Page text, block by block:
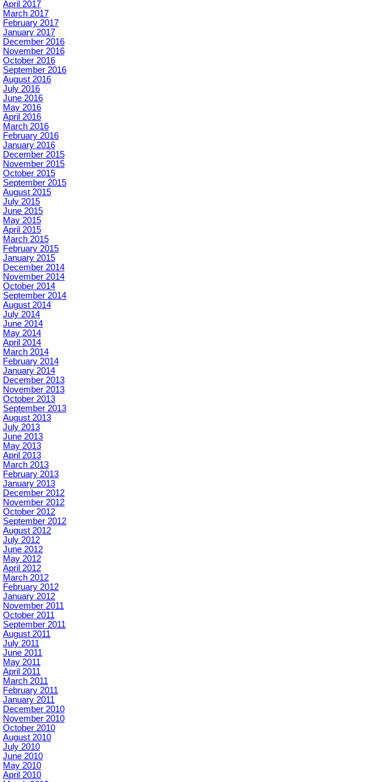
April 2017
March 2017
February 2017
January 2017
December 2016
November 2016
October 2016
September 2016
August 2016
July 2016
June 2016
May 2016
April 2016
March 2016
February 2016
January 2016
December 2015
November 2015
October 2015
September 2015
August 2015
July 2015
June 2015
May 2015
April 2015
March 2015
February 2015
January 2015
December 2014
November 2014
October 2014
September 2014
August 2014
July 2014
June 2014
May 2014
April 2014
March 2014
February 2014
January 2014
December 2013
November 2013
October 2013
September 2013
August 2013
July 2013
June 2013
May 2013
April 2013
March 2013
February 2013
January 2013
December 2012
November 2012
October 2012
September 2012
August 2012
July 2012
June 2012
May 2012
April 2012
March 2012
February 2012
January 2012
November 2011
October 2011
September 2011
August 2011
July 2011
June 2011
May 2011
April 2011
March 2011
February 2011
January 2011
December 2010
November 2010
October 2010
August 2010
July 2010
June 2010
May 2010
April 2010